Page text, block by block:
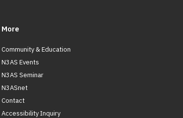
More
Community & Education
N3AS Events
N3AS Seminar
N3ASnet
Contact
Accessibility Inquiry